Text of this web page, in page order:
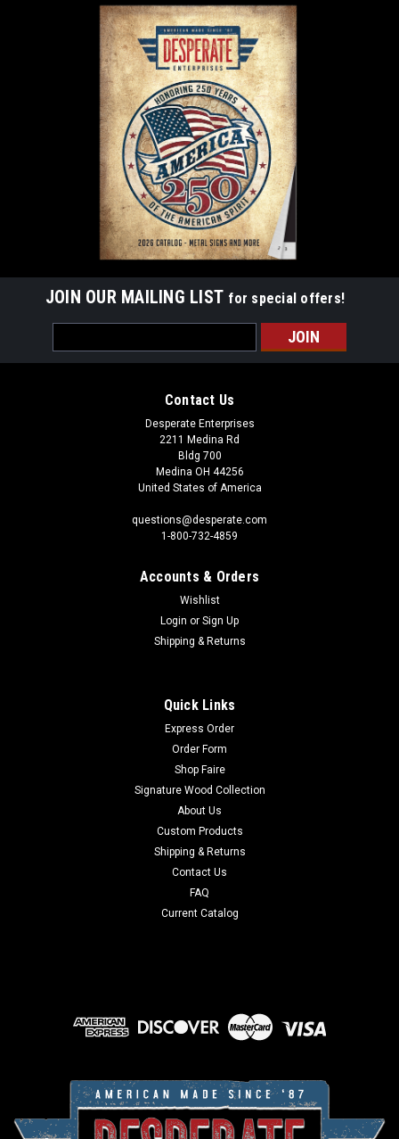
JOIN OUR MAILING LIST for special offers!
Address
Contact Us
Desperate Enterprises
2211 Medina Rd
Bldg 700
Medina OH 44256
United States of America
questions@desperate.com
1-800-732-4859
Accounts & Orders
Wishlist
Login or Sign Up
Shipping & Returns
Quick Links
Express Order
Order Form
Shop Faire
Signature Wood Collection
About Us
Custom Products
Shipping & Returns
Contact Us
FAQ
Current Catalog